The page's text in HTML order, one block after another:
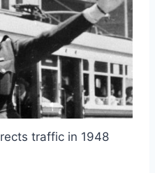
traffic in 1948